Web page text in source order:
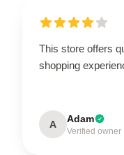
This store offers
shopping
A Adam
Verified owner